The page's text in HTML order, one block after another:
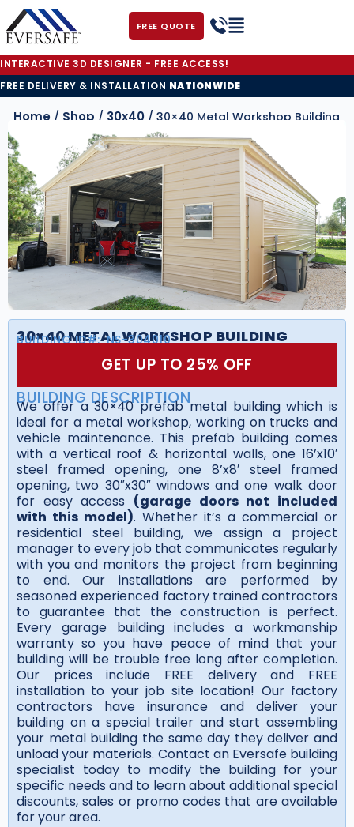
FREE QUOTE
INTERACTIVE 3D DESIGNER - FREE ACCESS!
FREE DELIVERY & INSTALLATION NATIONWIDE
Home / Shop / 30x40 / 30×40 Metal Workshop Building
30×40 METAL WORKSHOP BUILDING
BUILDING ID#: NS-304010
GET UP TO 25% OFF
BUILDING DESCRIPTION
We offer a 30×40 prefab metal building which is
ideal for a metal workshop, working on trucks and
vehicle maintenance. This prefab building comes
with a vertical roof & horizontal walls, one 16’x10′
steel framed opening, one 8’x8′ steel framed
opening, two 30″x30″ windows and one walk door
for easy access (garage doors not included
with this model). Whether it’s a commercial or
residential steel building, we assign a project
manager to every job that communicates regularly
with you and monitors the project from beginning
to end. Our installations are performed by
seasoned experienced factory trained contractors
to guarantee that the construction is perfect.
Every garage building includes a workmanship
warranty so you have peace of mind that your
building will be trouble free long after completion.
Our prices include FREE delivery and FREE
installation to your job site location! Our factory
contractors have insurance and deliver your
building on a special trailer and start assembling
your metal building the same day they deliver and
unload your materials. Contact an Eversafe building
specialist today to modify the building for your
specific needs and to learn about additional special
discounts, sales or promo codes that are available
for your area.